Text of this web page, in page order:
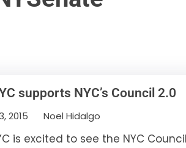
supports NYC’s Council 2.0
2015 Noel Hidalgo
is excited to see the NYC